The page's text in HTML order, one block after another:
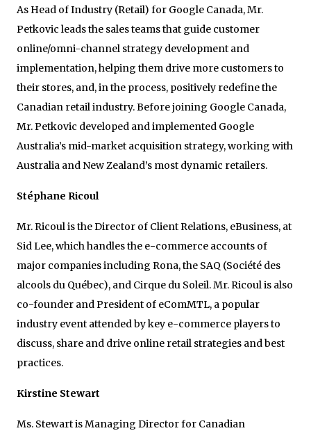
As Head of Industry (Retail) for Google Canada, Mr.
Petkovic leads the sales teams that guide customer
online/omni-channel strategy development and
implementation, helping them drive more customers to
their stores, and, in the process, positively redefine the
Canadian retail industry. Before joining Google Canada,
Mr. Petkovic developed and implemented Google
Australia’s mid-market acquisition strategy, working with
Australia and New Zealand’s most dynamic retailers.
Stéphane Ricoul
Mr. Ricoul is the Director of Client Relations, eBusiness, at
Sid Lee, which handles the e-commerce accounts of
major companies including Rona, the SAQ (Société des
alcools du Québec), and Cirque du Soleil. Mr. Ricoul is also
co-founder and President of eComMTL, a popular
industry event attended by key e-commerce players to
discuss, share and drive online retail strategies and best
practices.
Kirstine Stewart
Ms. Stewart is Managing Director for Canadian